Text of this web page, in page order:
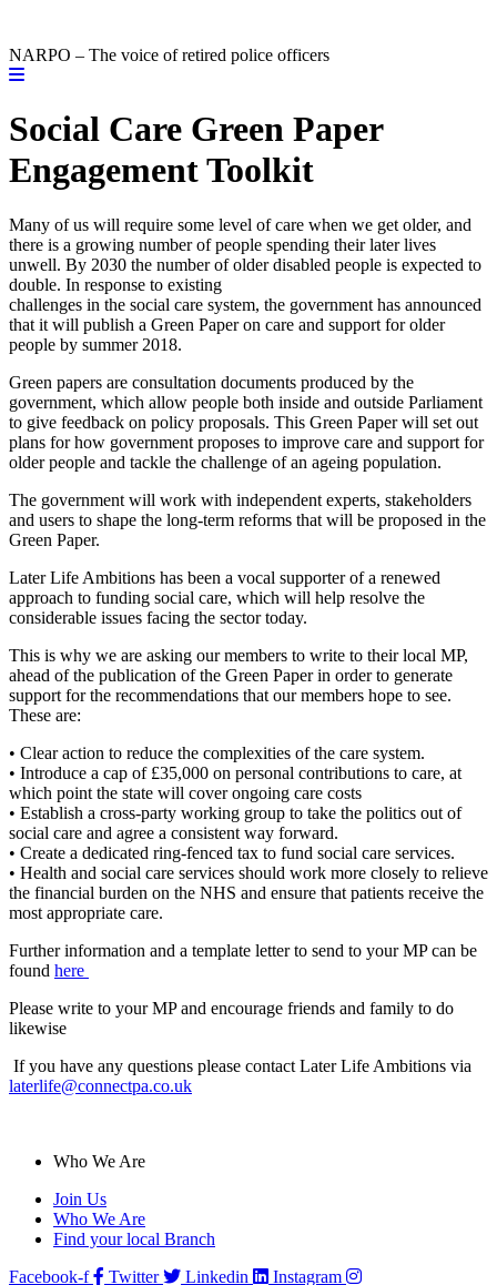
NARPO – The voice of retired police officers
Social Care Green Paper
Engagement Toolkit
Many of us will require some level of care when we get older, and
there is a growing number of people spending their later lives
unwell. By 2030 the number of older disabled people is expected to
double. In response to existing
challenges in the social care system, the government has announced
that it will publish a Green Paper on care and support for older
people by summer 2018.
Green papers are consultation documents produced by the
government, which allow people both inside and outside Parliament
to give feedback on policy proposals. This Green Paper will set out
plans for how government proposes to improve care and support for
older people and tackle the challenge of an ageing population.
The government will work with independent experts, stakeholders
and users to shape the long-term reforms that will be proposed in the
Green Paper.
Later Life Ambitions has been a vocal supporter of a renewed
approach to funding social care, which will help resolve the
considerable issues facing the sector today.
This is why we are asking our members to write to their local MP,
ahead of the publication of the Green Paper in order to generate
support for the recommendations that our members hope to see.
These are:
• Clear action to reduce the complexities of the care system.
• Introduce a cap of £35,000 on personal contributions to care, at
which point the state will cover ongoing care costs
• Establish a cross-party working group to take the politics out of
social care and agree a consistent way forward.
• Create a dedicated ring-fenced tax to fund social care services.
• Health and social care services should work more closely to relieve
the financial burden on the NHS and ensure that patients receive the
most appropriate care.
Further information and a template letter to send to your MP can be
found here
Please write to your MP and encourage friends and family to do
likewise
If you have any questions please contact Later Life Ambitions via
laterlife@connectpa.co.uk
Who We Are
Join Us
Who We Are
Find your local Branch
Facebook-f
Twitter Linkedin Instagram